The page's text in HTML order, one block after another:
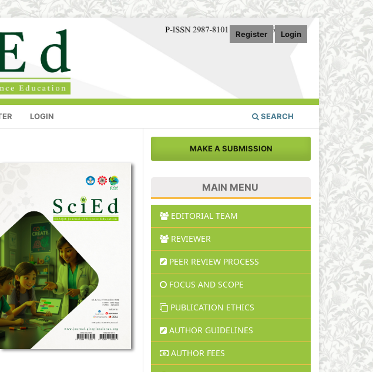
LOGIN SEARCH
Register Login
MAKE A SUBMISSION
MAIN MENU
EDITORIAL TEAM
REVIEWER
PEER REVIEW PROCESS
FOCUS AND SCOPE
PUBLICATION ETHICS
AUTHOR GUIDELINES
AUTHOR FEES